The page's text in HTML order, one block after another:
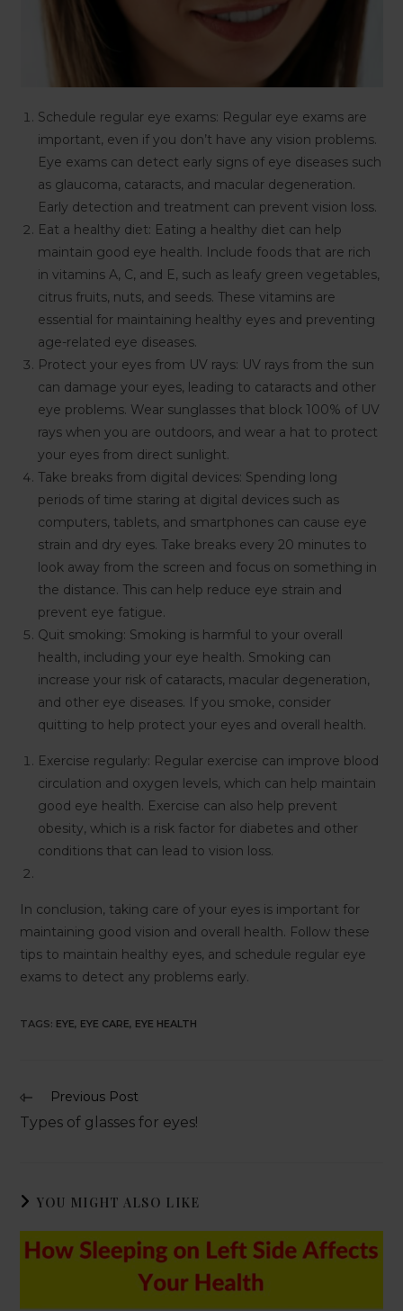
Schedule regular eye exams: Regular eye exams are
important, even if you don’t have any vision problems.
Eye exams can detect early signs of eye diseases such
as glaucoma, cataracts, and macular degeneration.
Early detection and treatment can prevent vision loss.
Eat a healthy diet: Eating a healthy diet can help
maintain good eye health. Include foods that are rich
in vitamins A, C, and E, such as leafy green vegetables,
citrus fruits, nuts, and seeds. These vitamins are
essential for maintaining healthy eyes and preventing
age-related eye diseases.
Protect your eyes from UV rays: UV rays from the sun
can damage your eyes, leading to cataracts and other
eye problems. Wear sunglasses that block 100% of UV
rays when you are outdoors, and wear a hat to protect
your eyes from direct sunlight.
Take breaks from digital devices: Spending long
periods of time staring at digital devices such as
computers, tablets, and smartphones can cause eye
strain and dry eyes. Take breaks every 20 minutes to
look away from the screen and focus on something in
the distance. This can help reduce eye strain and
prevent eye fatigue.
Quit smoking: Smoking is harmful to your overall
health, including your eye health. Smoking can
increase your risk of cataracts, macular degeneration,
and other eye diseases. If you smoke, consider
quitting to help protect your eyes and overall health.
Exercise regularly: Regular exercise can improve blood
circulation and oxygen levels, which can help maintain
good eye health. Exercise can also help prevent
obesity, which is a risk factor for diabetes and other
conditions that can lead to vision loss.
In conclusion, taking care of your eyes is important for
maintaining good vision and overall health. Follow these
tips to maintain healthy eyes, and schedule regular eye
exams to detect any problems early.
TAGS: EYE, EYE CARE, EYE HEALTH
Previous Post
Types of glasses for eyes!
YOU MIGHT ALSO LIKE